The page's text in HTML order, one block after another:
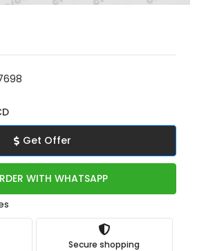
Get Offer
WITH WHATSAPP
Secure shopping